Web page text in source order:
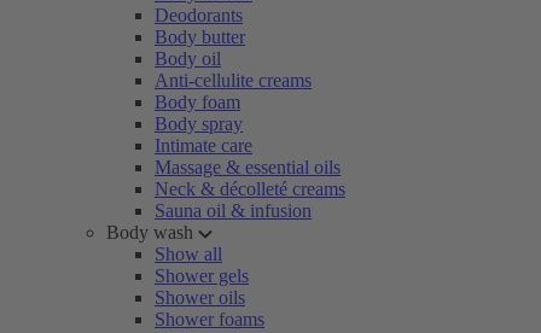
Deodorants
Body butter
Body oil
Anti-cellulite creams
Body foam
Body spray
Intimate care
Massage & essential oils
Neck & décolleté creams
Sauna oil & infusion
Body wash
Show all
Shower gels
Shower oils
Shower foams